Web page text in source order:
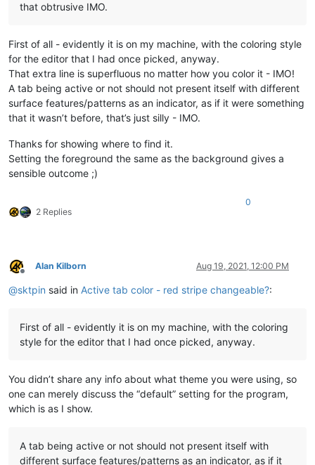
that obtrusive IMO.
First of all - evidently it is on my machine, with the coloring style
for the editor that I had once picked, anyway.
That extra line is superfluous no matter how you color it - IMO!
A tab being active or not should not present itself with different
surface features/patterns as an indicator, as if it were something
that it wasn’t before, that’s just silly - IMO.
Thanks for showing where to find it.
Setting the foreground the same as the background gives a
sensible outcome ;)
2 Replies
0
Offline
Alan Kilborn Aug 19, 2021, 12:00 PM
@sktpin said in Active tab color - red stripe changeable?:
First of all - evidently it is on my machine, with the coloring
style for the editor that I had once picked, anyway.
You didn’t share any info about what theme you were using, so
one can merely discuss the “default” setting for the program,
which is as I show.
A tab being active or not should not present itself with
different surface features/patterns as an indicator, as if it